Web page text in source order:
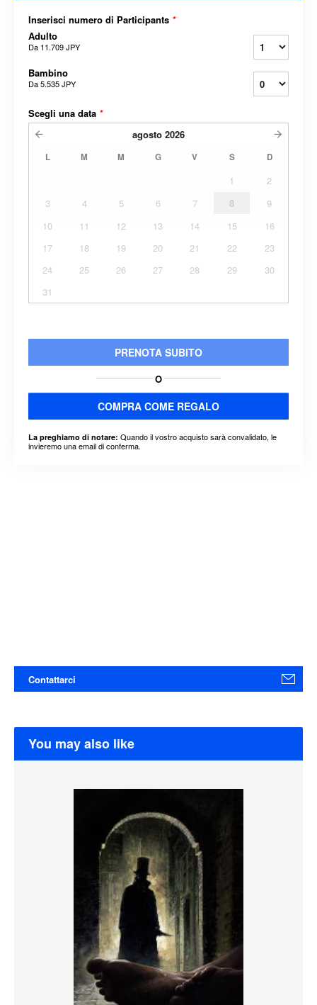
Inserisci numero di Participants *
Adulto
Da 11.709 JPY
Bambino
Da5.535 JPY
Scegli una data *
agosto 2026
L M M G V S D
1
2
3
4 5 6 7 8
9
10
11 12 13 14 15
16
17
18 19 20 21 22
23
24
25 26 27 28 29
30
31
PRENOTA SUBITO
O
COMPRA COME REGALO
La preghiamo di notare: Quando il vostro acquisto sarà convalidato, le
invieremo una email di conferma.
Contattarci
You may also like